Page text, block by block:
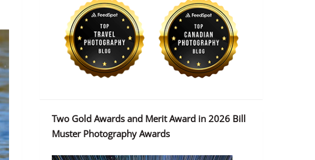
Two Gold Awards and Merit Award in 2026 Bill
Muster Photography Awards